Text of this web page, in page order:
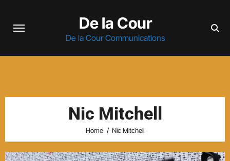
De la Cour
De la Cour Communications
Nic Mitchell
Home Nic Mitchell